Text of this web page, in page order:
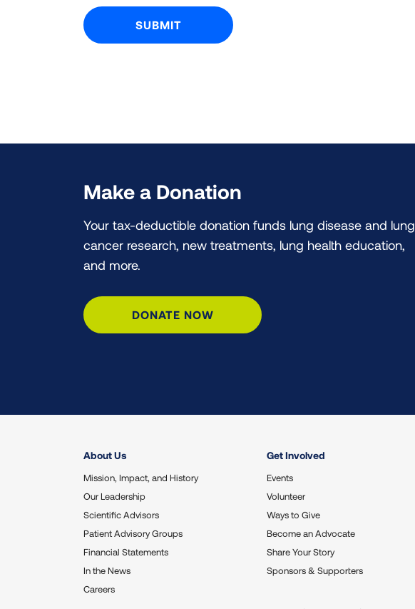
Make a Donation
Your tax-deductible donation funds lung disease and lung
cancer research, new treatments, lung health education,
and more.
DONATE NOW
About Us
Mission, Impact, and History
Our Leadership
Scientific Advisors
Patient Advisory Groups
Financial Statements
In the News
Careers
Get Involved
Events
Volunteer
Ways to Give
Become an Advocate
Share Your Story
Sponsors & Supporters